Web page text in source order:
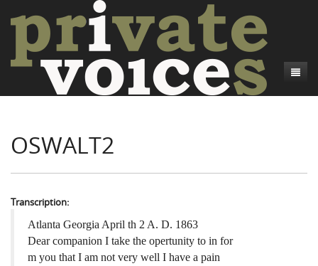
Introduction
Credits
Camp Talk
Bushwhackers and Copperheads
Gone Up the Spout
Regional Features
Word Maps
Writers and Collections
Letters
Search
OSWALT2
Transcription:
Atlanta Georgia April th 2 A. D. 1863
Dear companion I take the opertunity to in for
m you that I am not very well I have a pain